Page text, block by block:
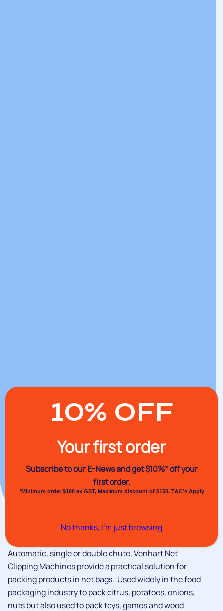
Automatic, single or double chute, Venhart Net
Clipping Machines provide a practical solution for
packing products in net bags. Used widely in the food
packaging industry to pack citrus, potatoes, onions,
nuts but also used to pack toys, games and wood
10% OFF
Your first order
Subscribe to our E-News andget $10%* off your
first order.
*Minimum order $100 ex GST, Maximum discount of $150. T&C’s Apply
No thanks, I’m just browsing